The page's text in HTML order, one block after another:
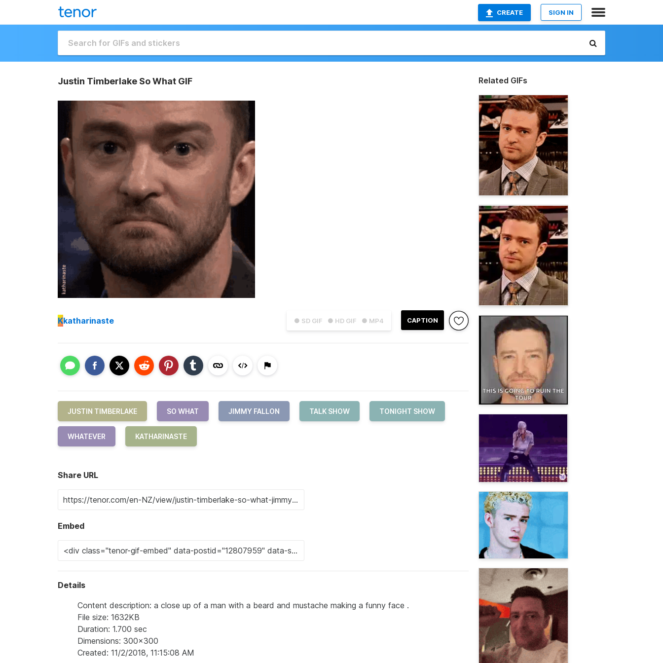
CREATE SIGN IN
Justin Timberlake So What GIF
● SD GIF ● HD GIF ● MP4 CAPTION
Kkatharinaste
JUSTIN TIMBERLAKE SO WHAT JIMMY FALLON TALK SHOW TONIGHT SHOW
WHATEVER KATHARINASTE
Share URL
Embed
Details
Content description: a close up of a man with a beard and mustache making a funny face .
File size: 1632KB
Duration: 1.700 sec
Dimensions: 300x300
Created: 11/2/2018, 11:15:08 AM
Related GIFs